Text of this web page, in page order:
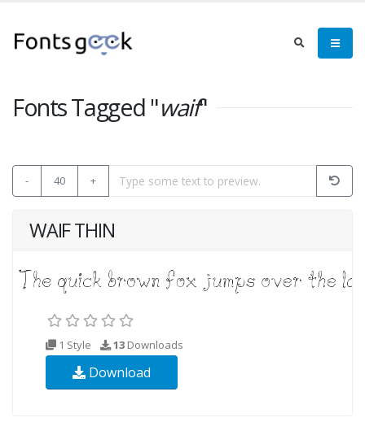
Fonts Tagged "waif"
- 40 +
WAIF THIN
1 Style 13 Downloads
Download